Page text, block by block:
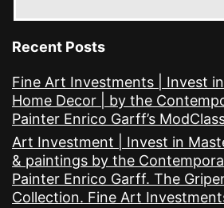
Recent Posts
Fine Art Investments | Invest in
Home Decor | by the
Painter Enrico Garff’s
Art Investment | Invest in
& paintings by the
Painter Enrico Garff. The
Collection. Fine Art